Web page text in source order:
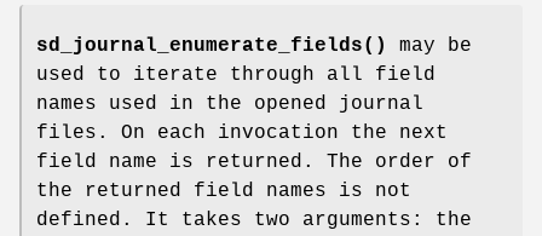
sd_journal_enumerate_fields()
may be
used to iterate through all field
names used in the opened journal
files. On each invocation the next
field name is returned. The order of
the returned field names is not
defined. It takes two arguments: the